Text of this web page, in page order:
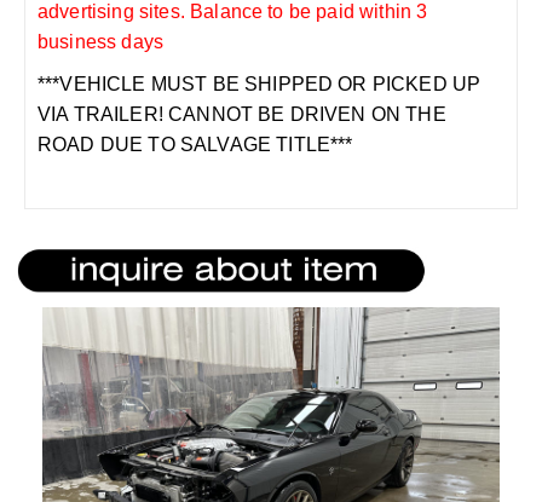
advertising sites. Balance to be paid within 3
business days
***VEHICLE MUST BE SHIPPED OR PICKED UP
VIA TRAILER! CANNOT BE DRIVEN ON THE
ROAD DUE TO SALVAGE TITLE***